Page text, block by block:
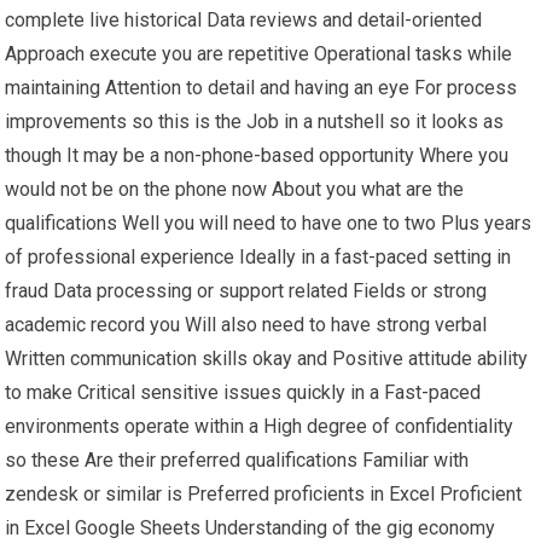
complete live historical Data reviews and detail-oriented
Approach execute you are repetitive Operational tasks while
maintaining Attention to detail and having an eye For process
improvements so this is the Job in a nutshell so it looks as
though It may be a non-phone-based opportunity Where you
would not be on the phone now About you what are the
qualifications Well you will need to have one to two Plus years
of professional experience Ideally in a fast-paced setting in
fraud Data processing or support related Fields or strong
academic record you Will also need to have strong verbal
Written communication skills okay and Positive attitude ability
to make Critical sensitive issues quickly in a Fast-paced
environments operate within a High degree of confidentiality
so these Are their preferred qualifications Familiar with
zendesk or similar is Preferred proficients in Excel Proficient
in Excel Google Sheets Understanding of the gig economy